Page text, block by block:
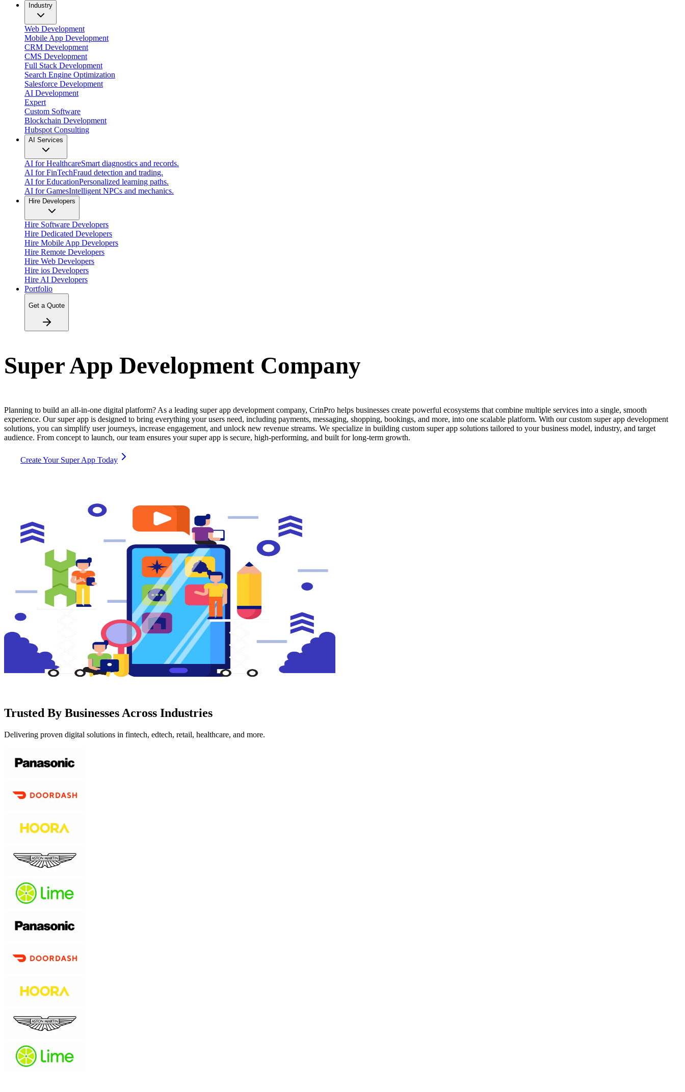
Industry
Web Development
Mobile App Development
CRM Development
CMS Development
Full Stack Development
Search Engine Optimization
Salesforce Development
AI Development
Expert
Custom Software
Blockchain Development
Hubspot Consulting
AI Services
AI for HealthcareSmart diagnostics and records.
AI for FinTechFraud detection and trading.
AI for EducationPersonalized learning paths.
AI for GamesIntelligent NPCs and mechanics.
Hire Developers
Hire Software Developers
Hire Dedicated Developers
Hire Mobile App Developers
Hire Remote Developers
Hire Web Developers
Hire ios Developers
Hire AI Developers
Portfolio
Get a Quote
Super App Development Company
Planning to build an all-in-one digital platform? As a leading super app development company, CrinPro helps businesses create powerful ecosystems that combine multiple services into a single, smooth
experience. Our super app is designed to bring everything your users need, including payments, messaging, shopping, bookings, and more, into one scalable platform. With our custom super app development
solutions, you can simplify user journeys, increase engagement, and unlock new revenue streams. We specialize in building custom super app solutions tailored to your business model, industry, and target
audience. From concept to launch, our team ensures your super app is secure, high-performing, and built for long-term growth.
Create Your Super App Today
Trusted By Businesses Across Industries
Delivering proven digital solutions in fintech, edtech, retail, healthcare, and more.